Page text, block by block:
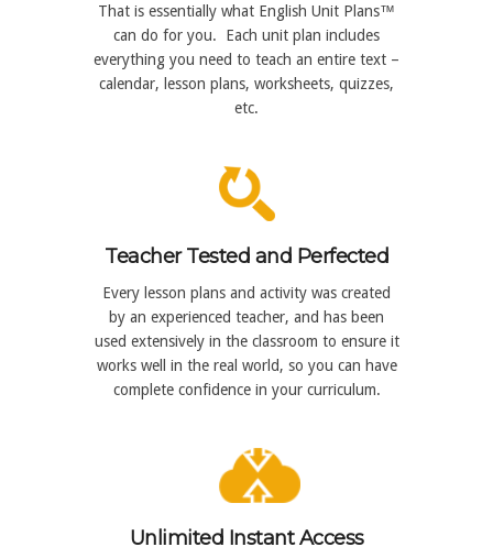
That is essentially what English Unit Plans™
can do for you. Each unit plan includes
everything you need to teach an entire text –
calendar, lesson plans, worksheets, quizzes,
etc.
Teacher Tested and Perfected
Every lesson plans and activity was created
by an experienced teacher, and has been
used extensively in the classroom to ensure it
works well in the real world, so you can have
complete confidence in your curriculum.
Unlimited Instant Access